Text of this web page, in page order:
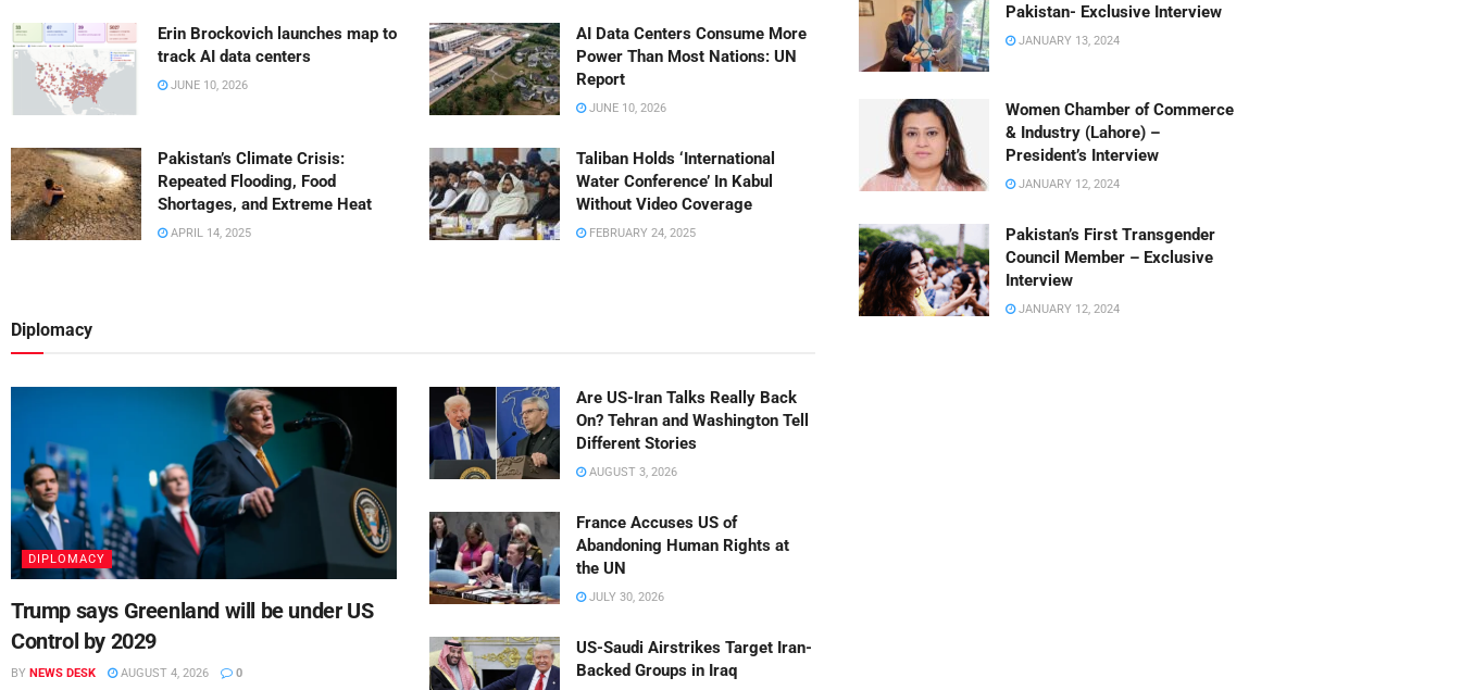
Erin Brockovich launches map to
track AI data centers
JUNE 10, 2026
AI Data Centers Consume More
Power Than Most Nations: UN
Report
JUNE 10, 2026
Pakistan’s Climate Crisis:
Repeated Flooding, Food
Shortages, and Extreme Heat
APRIL 14, 2025
Taliban Holds ‘International
Water Conference’ In Kabul
Without Video Coverage
FEBRUARY 24, 2025
Diplomacy
DIPLOMACY
Trump says Greenland will be under US
Control by 2029
BY NEWS DESK AUGUST 4, 2026 0
Are US-Iran Talks Really Back
On? Tehran and Washington Tell
Different Stories
AUGUST 3, 2026
France Accuses US of
Abandoning Human Rights at
the UN
JULY 30, 2026
US-Saudi Airstrikes Target Iran-
Backed Groups in Iraq
Pakistan- Exclusive Interview
JANUARY 13, 2024
Women Chamber of Commerce
& Industry (Lahore) –
President’s Interview
JANUARY 12, 2024
Pakistan’s First Transgender
Council Member – Exclusive
Interview
JANUARY 12, 2024